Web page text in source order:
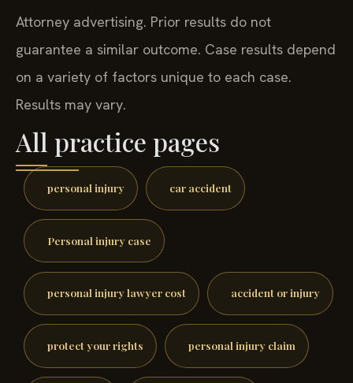
Attorney advertising. Prior results do not
guarantee a similar outcome. Case results depend
on a variety of factors unique to each case.
Results may vary.
All practice pages
personal injury car accident
Personal injury case
personal injury lawyer cost accident or injury
protect your rights personal injury claim